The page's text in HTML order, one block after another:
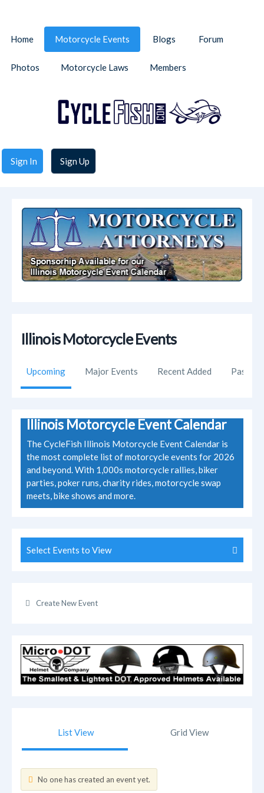
Sign In Sign Up
Home Motorcycle Events Blogs Forum
Photos Motorcycle Laws Members
Illinois Motorcycle Events
Upcoming Major Events Recent Added Past
Illinois Motorcycle Event Calendar
The CycleFish Illinois Motorcycle Event Calendar is
the most complete list of motorcycle events for 2026
and beyond. With 1,000s motorcycle rallies, biker
parties, poker runs, charity rides, motorcycle swap
meets, bike shows and more.
Select Events to View
Create New Event
List View Grid View
No one has created an event yet.